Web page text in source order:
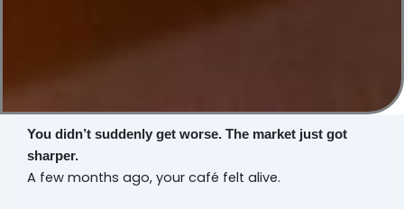
You didn’t suddenly get worse. The market just got
sharper.
A few months ago, your café felt alive.